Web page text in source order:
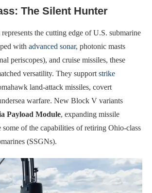
The Silent Hunter
the cutting edge of U.S. submarine
with advanced sonar, photonic masts
periscopes), and cruise missiles, these
versatility. They support strike
land-attack missiles, covert
warfare. New Block V variants
Payload Module, expanding missile
some of the capabilities of retiring Ohio-class
(SSGNs).